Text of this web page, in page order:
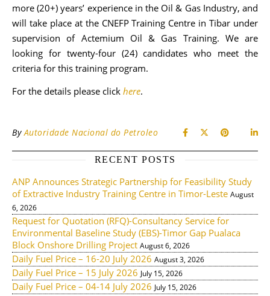
more (20+) years’ experience in the Oil & Gas Industry, and
will take place at the CNEFP Training Centre in Tibar under
supervision of Actemium Oil & Gas Training. We are
looking for twenty-four (24) candidates who meet the
criteria for this training program.
For the details please click here.
ByAutoridade Nacional do Petroleo
RECENT POSTS
ANP Announces Strategic Partnership for Feasibility Study
of Extractive Industry Training Centre in Timor-Leste August
6, 2026
Request for Quotation (RFQ)-Consultancy Service for
Environmental Baseline Study (EBS)-Timor Gap Pualaca
Block Onshore Drilling Project August 6, 2026
Daily Fuel Price – 16-20 July 2026 August 3, 2026
Daily Fuel Price – 15 July 2026 July 15, 2026
Daily Fuel Price – 04-14 July 2026 July 15, 2026